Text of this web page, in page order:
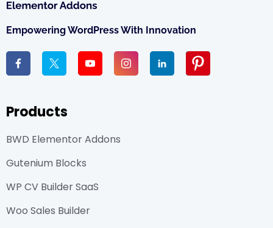
Empowering WordPress With Innovation
Products
BWD Elementor Addons
Gutenium Blocks
WP CV Builder SaaS
Woo Sales Builder